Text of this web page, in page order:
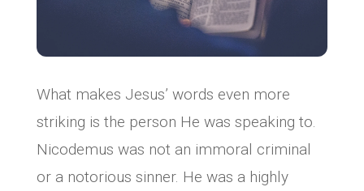
What makes Jesus’ words even more
striking is the person He was speaking to.
Nicodemus was not an immoral criminal
or a notorious sinner. He was a highly